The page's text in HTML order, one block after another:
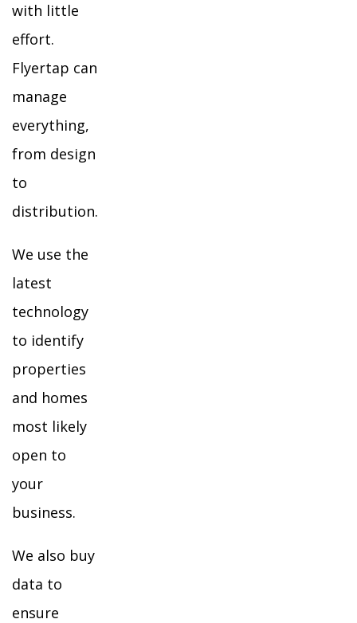
with little
effort.
Flyertap can
manage
everything,
from design
to
distribution.
We use the
latest
technology
to identify
properties
and homes
most likely
open to
your
business.
We also buy
data to
ensure